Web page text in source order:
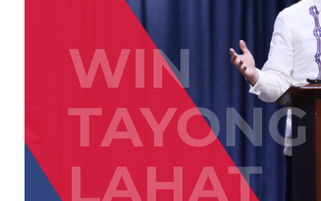
WIN
TAYONG
LAHAT